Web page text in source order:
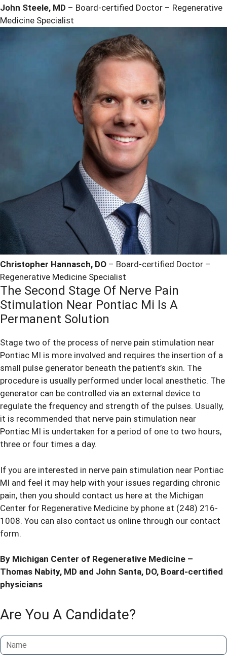
John Steele, MD – Board-certified Doctor – Regenerative
Medicine Specialist
Christopher Hannasch, DO – Board-certified Doctor –
Regenerative Medicine Specialist
The Second Stage Of Nerve Pain
Stimulation Near Pontiac Mi Is A
Permanent Solution
Stage two of the process of nerve pain stimulation near
Pontiac MI is more involved and requires the insertion of a
small pulse generator beneath the patient’s skin. The
procedure is usually performed under local anesthetic. The
generator can be controlled via an external device to
regulate the frequency and strength of the pulses. Usually,
it is recommended that nerve pain stimulation near
Pontiac MI is undertaken for a period of one to two hours,
three or four times a day.
If you are interested in nerve pain stimulation near Pontiac
MI and feel it may help with your issues regarding chronic
pain, then you should contact us here at the Michigan
Center for Regenerative Medicine by phone at (248) 216-
1008. You can also contact us online through our contact
form.
By Michigan Center of Regenerative Medicine –
Thomas Nabity, MD and John Santa, DO, Board-certified
physicians
Are You A Candidate?
N
a